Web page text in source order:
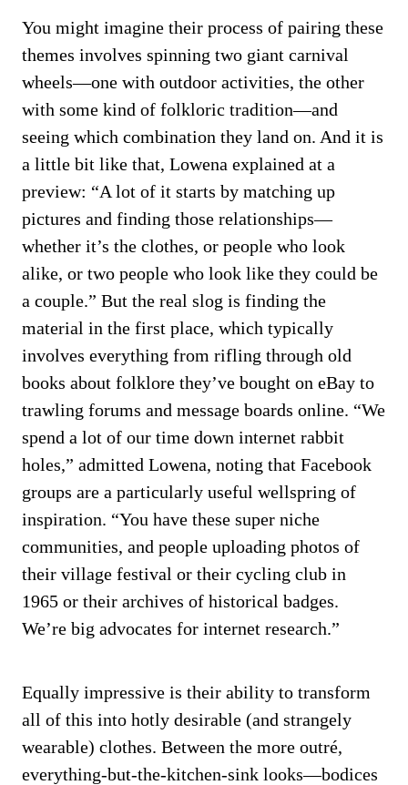
You might imagine their process of pairing these
themes involves spinning two giant carnival
wheels—one with outdoor activities, the other
with some kind of folkloric tradition—and
seeing which combination they land on. And it is
a little bit like that, Lowena explained at a
preview: “A lot of it starts by matching up
pictures and finding those relationships—
whether it’s the clothes, or people who look
alike, or two people who look like they could be
a couple.” But the real slog is finding the
material in the first place, which typically
involves everything from rifling through old
books about folklore they’ve bought on eBay to
trawling forums and message boards online. “We
spend a lot of our time down internet rabbit
holes,” admitted Lowena, noting that Facebook
groups are a particularly useful wellspring of
inspiration. “You have these super niche
communities, and people uploading photos of
their village festival or their cycling club in
1965 or their archives of historical badges.
We’re big advocates for internet research.”
Equally impressive is their ability to transform
all of this into hotly desirable (and strangely
wearable) clothes. Between the more outré,
everything-but-the-kitchen-sink looks—bodices